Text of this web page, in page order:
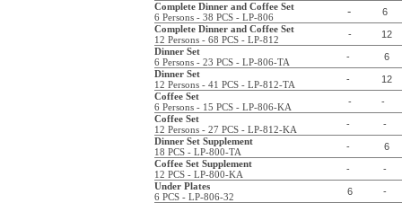
Complete Dinner and Coffee Set
6 Persons - 38 PCS - LP-806
-
6
Complete Dinner and Coffee Set
12 Persons - 68 PCS - LP-812
-
12
Dinner Set
6 Persons - 23 PCS - LP-806-TA
-
6
Dinner Set
12 Persons - 41 PCS - LP-812-TA
-
12
Coffee Set
6 Persons - 15 PCS - LP-806-KA
-
-
Coffee Set
12 Persons - 27 PCS - LP-812-KA
-
-
Dinner Set Supplement
18 PCS - LP-800-TA
-
6
Coffee Set Supplement
12 PCS - LP-800-KA
-
-
Under Plates
6 PCS - LP-806-32
6 -